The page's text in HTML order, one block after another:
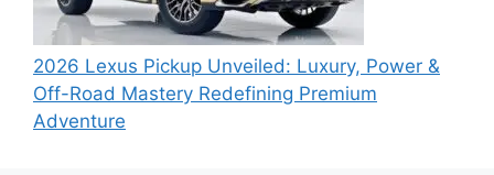
2026 Lexus Pickup Unveiled: Luxury, Power &
Off-Road Mastery Redefining Premium
Adventure